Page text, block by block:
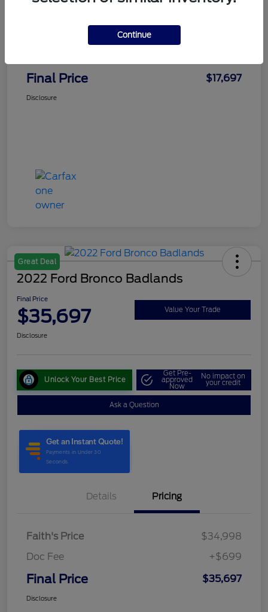
Final Price $17,697
Disclosure
Great Deal
2022 Ford Bronco Badlands
Final Price
$35,697 Value Your Trade
Disclosure
Unlock Your Best Price
Get Pre-
approved
Now
No impact on
your credit
Ask a Question
Details Pricing
Faith's Price
$34,998
Doc Fee
+$699
Final Price $35,697
Disclosure
Continue